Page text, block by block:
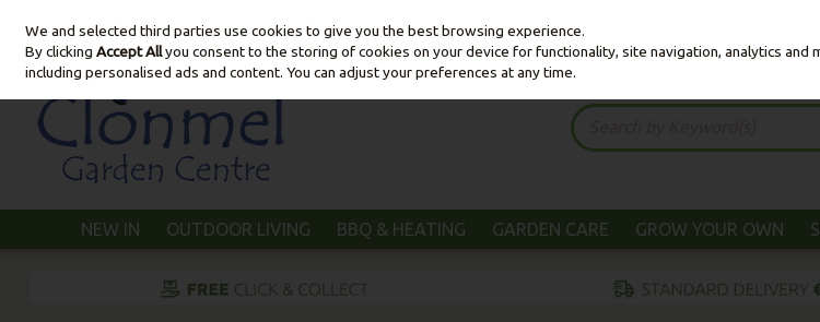
Skip to content
NEW IN OUTDOOR LIVING BBQ & HEATING GARDEN CARE GROW YOUR OWN
We and selected third parties use cookies to give you the best browsing experience.
By clickingAccept Allyou consent to the storing of cookies on your device for functionality, site navigation, analytics and
including personalised ads and content. You can adjust your preferences at any time.